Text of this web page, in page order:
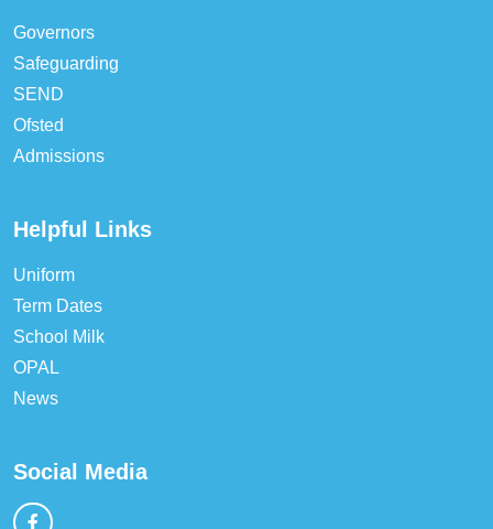
Governors
Safeguarding
SEND
Ofsted
Admissions
Helpful Links
Uniform
Term Dates
School Milk
OPAL
News
Social Media